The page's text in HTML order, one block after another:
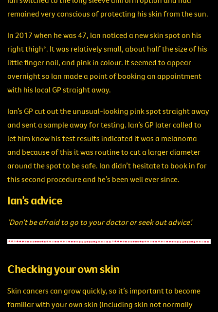
remained very conscious of protecting his skin from the sun.
In 2017 when he was 47, Ian noticed a new skin spot on his
right thigh*. It was relatively small, about half the size of his
little finger nail, and pink in colour. It seemed to appear
overnight so Ian made a point of booking an appointment
with his local GP straight away.
Ian’s GP cut out the unusual-looking pink spot straight away
and sent a sample away for testing. Ian’s GP later called to
let him know his test results indicated it was a melanoma
and because of this it was routine to cut a larger diameter
around the spot to be safe. Ian didn’t hesitate to book in for
this second procedure and he’s been well ever since.
Ian’s advice
‘Don’t be afraid to go to your doctor or seek out advice’.
Checking your own skin
Skin cancers can grow quickly, so it’s important to become
familiar with your own skin (including skin not normally